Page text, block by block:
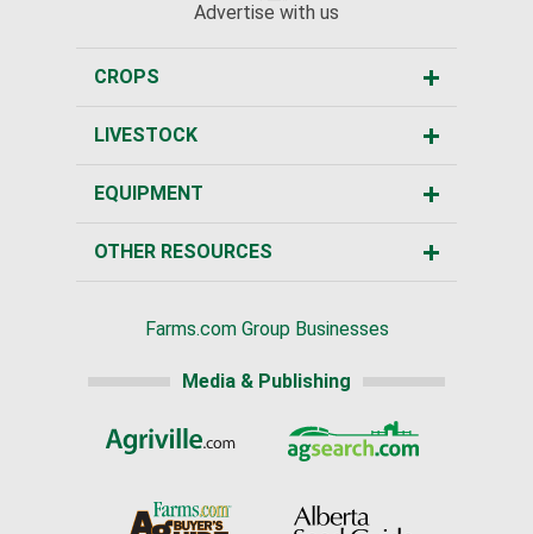
Advertise with us
CROPS
LIVESTOCK
EQUIPMENT
OTHER RESOURCES
Farms.com Group Businesses
Media & Publishing